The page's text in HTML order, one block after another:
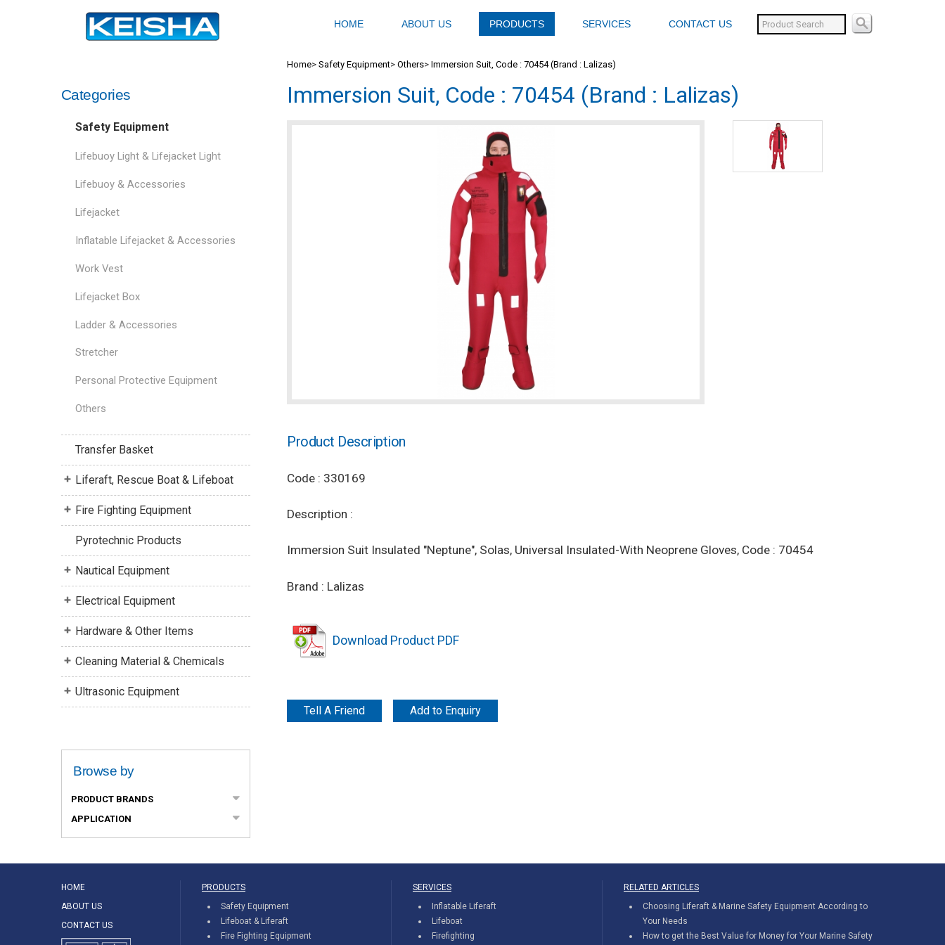
HOME ABOUT US PRODUCTS SERVICES CONTACT US
Categories
Safety Equipment
Lifebuoy Light & Lifejacket Light
Lifebuoy & Accessories
Lifejacket
Inflatable Lifejacket & Accessories
Work Vest
Lifejacket Box
Ladder & Accessories
Stretcher
Personal Protective Equipment
Others
Transfer Basket
Liferaft, Rescue Boat & Lifeboat
Fire Fighting Equipment
Pyrotechnic Products
Nautical Equipment
Electrical Equipment
Hardware & Other Items
Cleaning Material & Chemicals
Ultrasonic Equipment
Browse by
PRODUCT BRANDS
APPLICATION
Home>Safety Equipment>Others>Immersion Suit, Code : 70454 (Brand : Lalizas)
Immersion Suit, Code : 70454 (Brand : Lalizas)
Product Description
Code : 330169
Description :
Immersion Suit Insulated "Neptune", Solas, Universal Insulated-With Neoprene Gloves, Code : 70454
Brand : Lalizas
Download Product PDF
Tell A Friend Add to Enquiry
HOME
ABOUT US
CONTACT US
PRODUCTS
Safety Equipment
Lifeboat & Liferaft
Fire Fighting Equipment
SERVICES
Inflatable Liferaft
Lifeboat
Firefighting
RELATED ARTICLES
Choosing Liferaft & Marine Safety Equipment According to
Your Needs
How to get the Best Value for Money for Your Marine Safety